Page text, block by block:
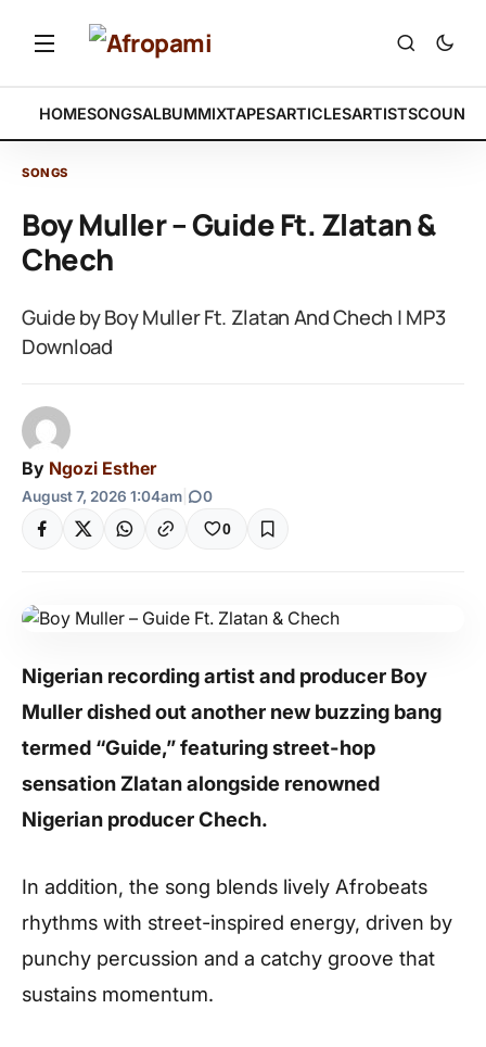
HOMESONGSALBUMMIXTAPESARTICLESARTISTS
SONGS
Boy Muller – Guide Ft. Zlatan &
Chech
Guide by Boy Muller Ft. Zlatan And Chech | MP3
Download
By Ngozi Esther
August 7, 2026 1:04am 0
0
Nigerian recording artist and producer Boy
Muller dished out another new buzzing bang
termed “Guide,” featuring street-hop
sensation Zlatan alongside renowned
Nigerian producer Chech.
In addition, the song blends lively Afrobeats
rhythms with street-inspired energy, driven by
punchy percussion and a catchy groove that
sustains momentum.